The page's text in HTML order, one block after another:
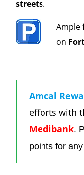
streets.
Ample
on
Amcal
efforts with
Medibank.
points for